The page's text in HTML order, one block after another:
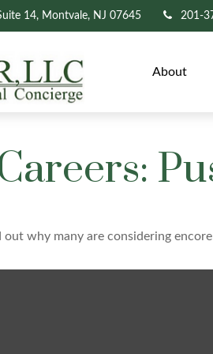
14, Montvale, NJ 07645 201-
About
out why many are considering